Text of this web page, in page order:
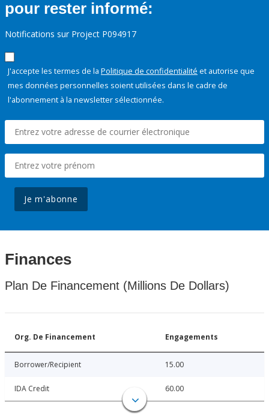
pour rester informé:
Notifications sur Project P094917
J'accepte les termes de la Politique de confidentialité et autorise que
mes données personnelles soient utilisées dans le cadre de
l'abonnement à la newsletter sélectionnée.
Je m'abonne
Finances
Plan De Financement (Millions De Dollars)
Org. De Financement Engagements
Borrower/Recipient 15.00
IDA Credit 60.00